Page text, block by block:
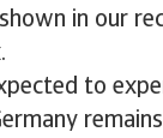
in our
to